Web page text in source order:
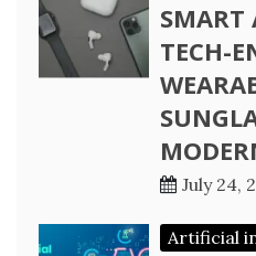
SMART
TECH-
July 24,
Artificial